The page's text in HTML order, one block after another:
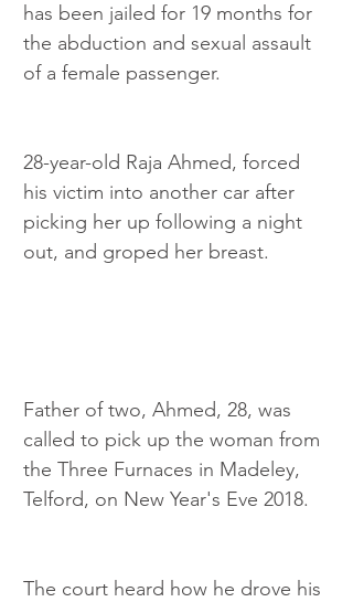
has been jailed for 19 months for
the abduction and sexual assault
of a female passenger.
28-year-old Raja Ahmed, forced
his victim into another car after
picking her up following a night
out, and groped her breast.
Father of two, Ahmed, 28, was
called to pick up the woman from
the Three Furnaces in Madeley,
Telford, on New Year's Eve 2018.
The court heard how he drove his